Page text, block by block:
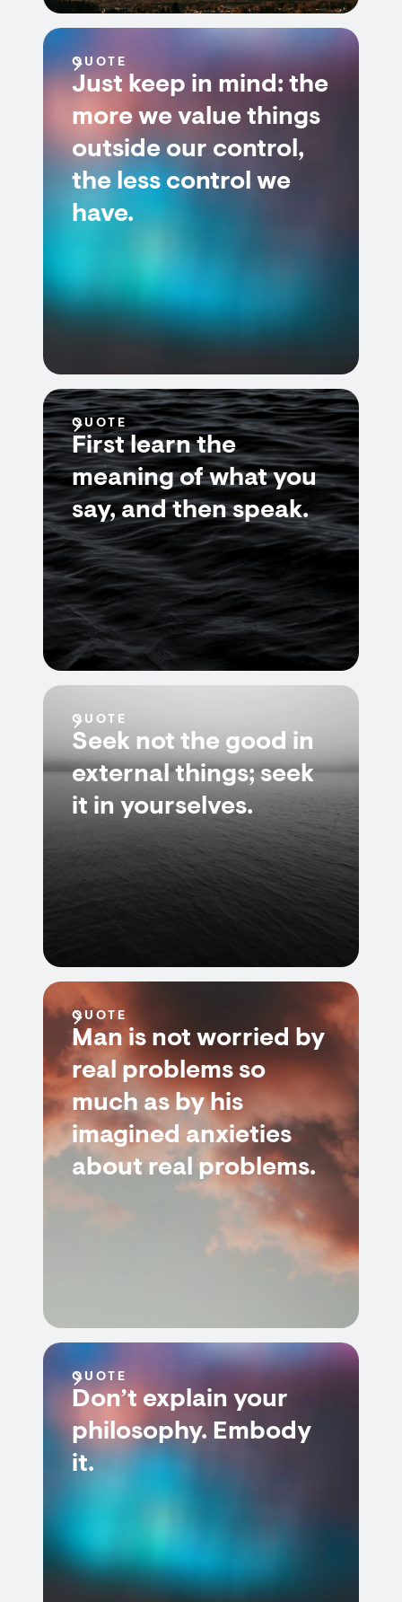
QUOTE
Just keep in mind: the
more we value things
outside our control,
the less control we
have.
QUOTE
First learn the
meaning of what you
say, and then speak.
QUOTE
Seek not the good in
external things; seek
it in yourselves.
QUOTE
Man is not worried by
real problems so
much as by his
imagined anxieties
about real problems.
QUOTE
Don’t explain your
philosophy. Embody
it.